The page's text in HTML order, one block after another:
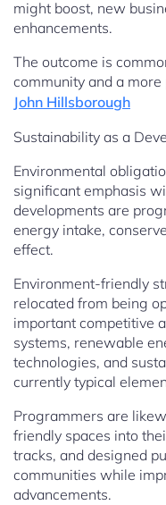
might boost, new
enhancements.
The outcome is
community and a
John Hillsborough
Sustainability as a
Environmental
significant emphasis
developments are
energy intake,
effect.
Environment-friendly
relocated from being
important competitive
systems, renewable
technologies, and
currently typical
Programmers are
friendly spaces into
tracks, and designed
communities while
advancements.